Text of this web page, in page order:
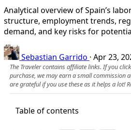
Analytical overview of Spain’s
structure, employment trends,
demand, and key risks for
Sebastian Garrido · Apr 23,
The Traveler contains affiliate links. If you
purchase, we may earn a small commission
are grateful if you use these as it helps a lot!
Table of contents